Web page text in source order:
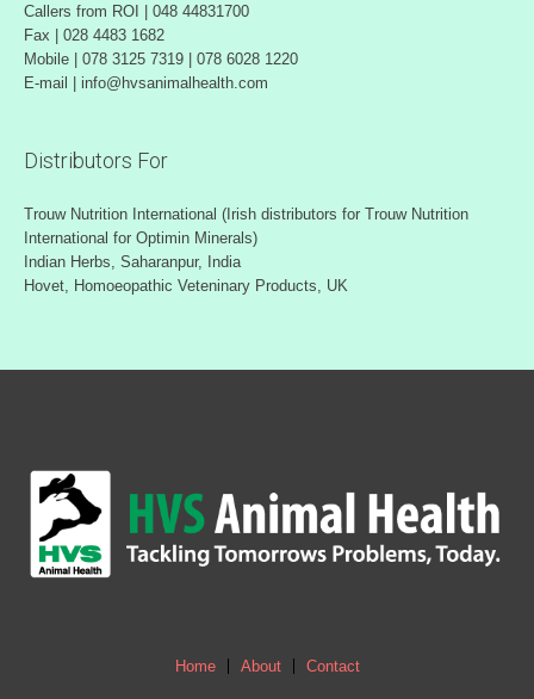
Callers from ROI | 048 44831700
Fax | 028 4483 1682
Mobile | 078 3125 7319 | 078 6028 1220
E-mail | info@hvsanimalhealth.com
Distributors For
Trouw Nutrition International (Irish distributors for Trouw Nutrition
International for Optimin Minerals)
Indian Herbs, Saharanpur, India
Hovet, Homoeopathic Veteninary Products, UK
Home About Contact